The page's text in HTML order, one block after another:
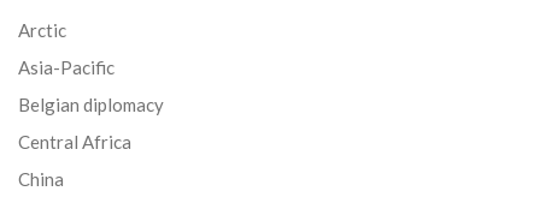
Arctic
Asia-Pacific
Belgian diplomacy
Central Africa
China